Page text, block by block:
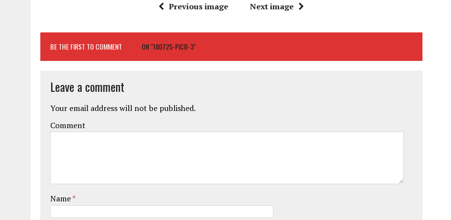
Previous image Next image
BE THE FIRST TO COMMENT ON "180725-PICB-3"
Leave a comment
Your email address will not be published.
Comment
Name*